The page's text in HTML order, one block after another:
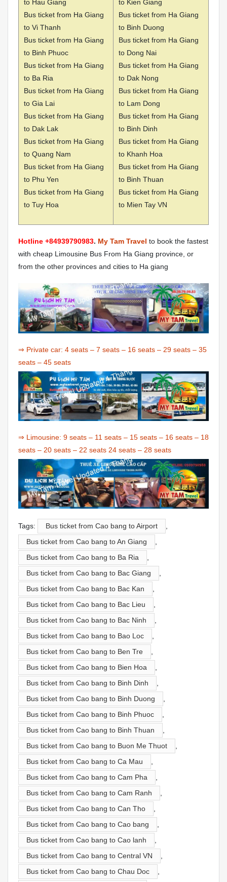
to Hau Giang
Bus ticket from Ha Giang
to Vi Thanh
Bus ticket from Ha Giang
to Binh Phuoc
Bus ticket from Ha Giang
to Ba Ria
Bus ticket from Ha Giang
to Gia Lai
Bus ticket from Ha Giang
to Dak Lak
Bus ticket from Ha Giang
to Quang Nam
Bus ticket from Ha Giang
to Phu Yen
Bus ticket from Ha Giang
to Tuy Hoa
to Kien Giang
Bus ticket from Ha Giang
to Binh Duong
Bus ticket from Ha Giang
to Dong Nai
Bus ticket from Ha Giang
to Dak Nong
Bus ticket from Ha Giang
to Lam Dong
Bus ticket from Ha Giang
to Binh Dinh
Bus ticket from Ha Giang
to Khanh Hoa
Bus ticket from Ha Giang
to Binh Thuan
Bus ticket from Ha Giang
to Mien Tay VN
Hotline +84939790983. My Tam Travel to book the fastest
with cheap Limousine Bus From Ha Giang province, or
from the other provinces and cities to Ha giang
⇒ Private car: 4 seats – 7 seats – 16 seats – 29 seats – 35
seats – 45 seats
⇒ Limousine: 9 seats – 11 seats – 15 seats – 16 seats – 18
seats – 20 seats – 22 seats 24 seats – 28 seats
Tags: Bus ticket from Cao bang to Airport
Bus ticket from Cao bang to An Giang
Bus ticket from Cao bang to Ba Ria
Bus ticket from Cao bang to Bac Giang
Bus ticket from Cao bang to Bac Kan
Bus ticket from Cao bang to Bac Lieu
Bus ticket from Cao bang to Bac Ninh
Bus ticket from Cao bang to Bao Loc
Bus ticket from Cao bang to Ben Tre
Bus ticket from Cao bang to Bien Hoa
Bus ticket from Cao bang to Binh Dinh
Bus ticket from Cao bang to Binh Duong
Bus ticket from Cao bang to Binh Phuoc
Bus ticket from Cao bang to Binh Thuan
Bus ticket from Cao bang to Buon Me Thuot
Bus ticket from Cao bang to Ca Mau
Bus ticket from Cao bang to Cam Pha
Bus ticket from Cao bang to Cam Ranh
Bus ticket from Cao bang to Can Tho
Bus ticket from Cao bang to Cao bang
Bus ticket from Cao bang to Cao lanh
Bus ticket from Cao bang to Central VN
Bus ticket from Cao bang to Chau Doc